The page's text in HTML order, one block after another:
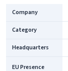
Company
Category
Headquarters
EU Presence